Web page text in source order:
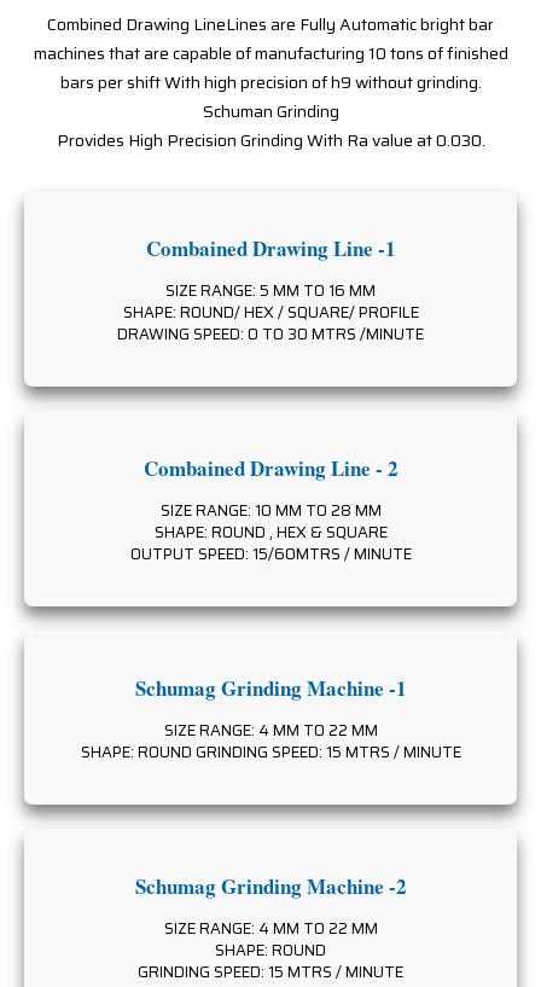
Combined Drawing LineLines are Fully Automatic bright bar
machines that are capable of manufacturing 10 tons of finished
bars per shift With high precision of h9 without grinding.
Schuman Grinding
Provides High Precision Grinding With Ra value at 0.030.
Combained Drawing Line -1
SIZE RANGE: 5 MM TO 16 MM
SHAPE: ROUND/ HEX / SQUARE/ PROFILE
DRAWING SPEED: 0 TO 30 MTRS /MINUTE
Combained Drawing Line - 2
SIZE RANGE: 10 MM TO 28 MM
SHAPE: ROUND , HEX & SQUARE
OUTPUT SPEED: 15/60MTRS / MINUTE
Schumag Grinding Machine -1
SIZE RANGE: 4 MM TO 22 MM
SHAPE: ROUND GRINDING SPEED: 15 MTRS / MINUTE
Schumag Grinding Machine -2
SIZE RANGE: 4 MM TO 22 MM
SHAPE: ROUND
GRINDING SPEED: 15 MTRS / MINUTE